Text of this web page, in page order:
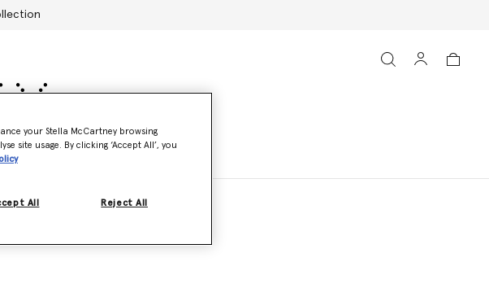
World
your Stella McCartney browsing
site usage. By clicking ‘Accept All’, you
Reject All
All